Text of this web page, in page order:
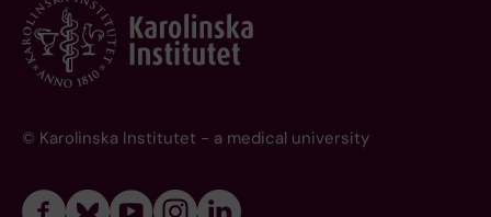
© Karolinska Institutet - a medical university